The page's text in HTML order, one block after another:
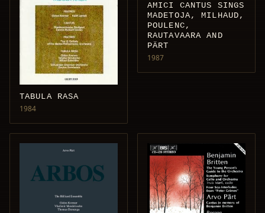
TABULA RASA
1984
AMICI CANTUS SINGS
MADETOJA, MILHAUD,
POULENC,
RAUTAVAARA AND
PÄRT
1987